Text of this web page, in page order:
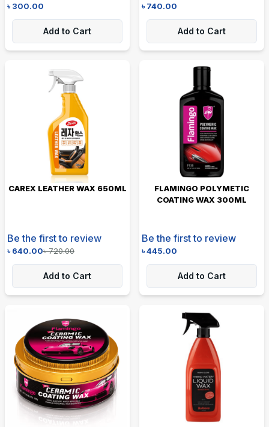
৳300.00
Add to Cart
৳740.00
Add to Cart
CAREX LEATHER WAX 650ML
Be the first to review
৳640.00৳720.00
Add to Cart
FLAMINGO POLYMETIC
COATING WAX 300ML
Be the first to review
৳445.00
Add to Cart